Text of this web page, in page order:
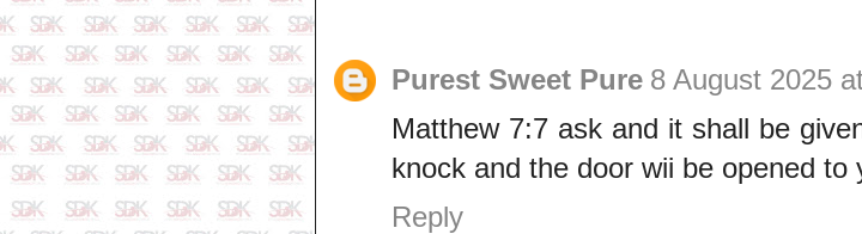
Purest Sweet Pure 8 August 2025
Matthew 7:7 ask and it shall be
knock and the door wii be opened
Reply